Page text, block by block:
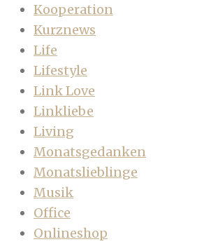
Kooperation
Kurznews
Life
Lifestyle
Link Love
Linkliebe
Living
Monatsgedanken
Monatslieblinge
Musik
Office
Onlineshop